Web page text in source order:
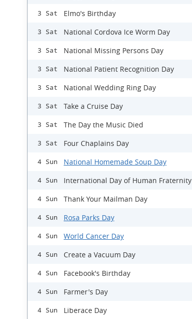
3 Sat Elmo's Birthday
3 Sat National Cordova Ice Worm Day
3 Sat National Missing Persons Day
3 Sat National Patient Recognition Day
3 Sat National Wedding Ring Day
3 Sat Take a Cruise Day
3 Sat The Day the Music Died
3 Sat Four Chaplains Day
4 Sun National Homemade Soup Day
4 Sun International Day of Human Fraternity
4 Sun Thank Your Mailman Day
4 Sun Rosa Parks Day
4 Sun World Cancer Day
4 Sun Create a Vacuum Day
4 Sun Facebook's Birthday
4 Sun Farmer's Day
4 Sun Liberace Day